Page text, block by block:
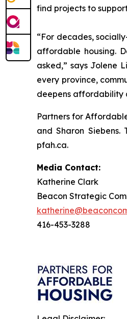
find projects to
“For decades,
affordable housing.
asked,” says Jolene
every province,
deepens affordability
Partners for
and Sharon
pfah.ca.
Media Contact:
Katherine Clark
Beacon Strategic
416-453-3288